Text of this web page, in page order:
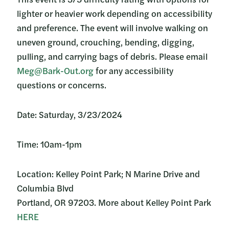
lighter or heavier work depending on accessibility
and preference. The event will involve walking on
uneven ground, crouching, bending, digging,
pulling, and carrying bags of debris. Please email
Meg@Bark-Out.orgfor any accessibility
questions or concerns.
Date: Saturday, 3/23/2024
Time: 10am-1pm
Location: Kelley Point Park; N Marine Drive and
Columbia Blvd
Portland, OR 97203. More about Kelley Point Park
HERE